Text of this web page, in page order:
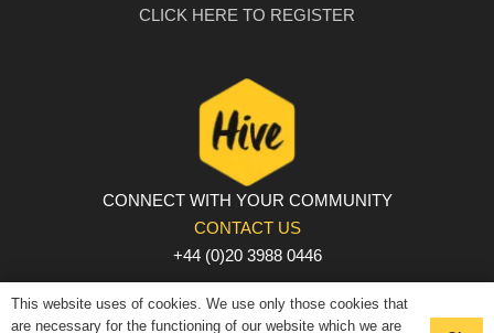
CLICK HERE TO REGISTER
CONNECT WITH YOUR COMMUNITY
CONTACT US
+44 (0)20 3988 0446
PRIVACY POLICY | COOKIE POLICY | TERMS AND
CONDITIONS
This website uses of cookies. We use only those cookies that
are necessary for the functioning of our website which we are